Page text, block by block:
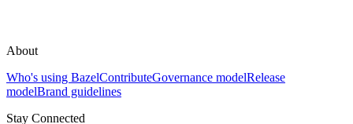
About
Who's using BazelContributeGovernance modelRelease
modelBrand guidelines
Stay Connected